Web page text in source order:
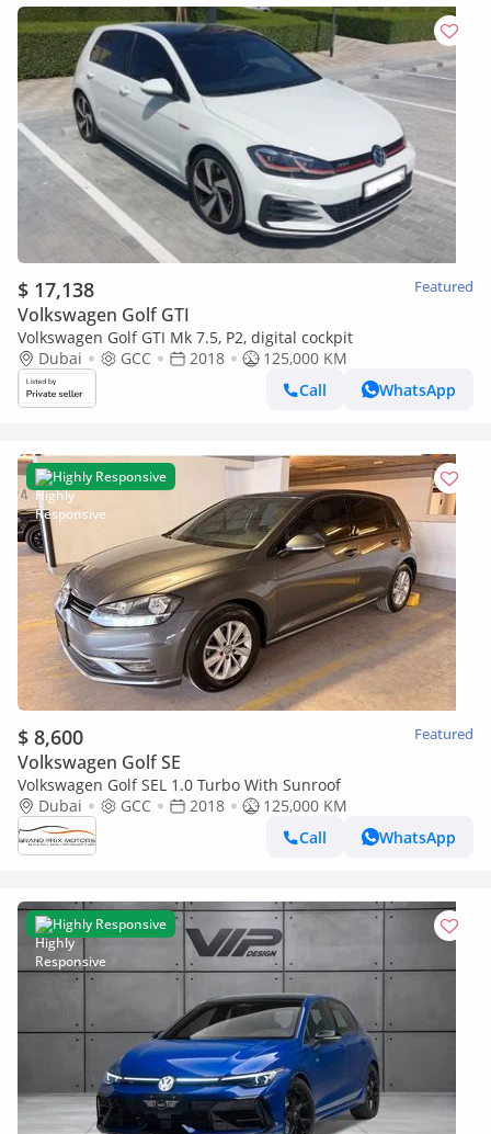
$ 17,138 Featured
Volkswagen Golf GTI
Volkswagen Golf GTI Mk 7.5, P2, digital cockpit
Dubai
GCC 2018
125,000 KM
Call
WhatsApp
Highly Responsive
$ 8,600 Featured
Volkswagen Golf SE
Volkswagen Golf SEL 1.0 Turbo With Sunroof
Dubai
GCC 2018
125,000 KM
Call
WhatsApp
Highly Responsive